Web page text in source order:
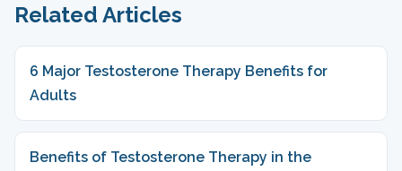
Related Articles
6 Major Testosterone Therapy Benefits for
Adults
Benefits of Testosterone Therapy in the